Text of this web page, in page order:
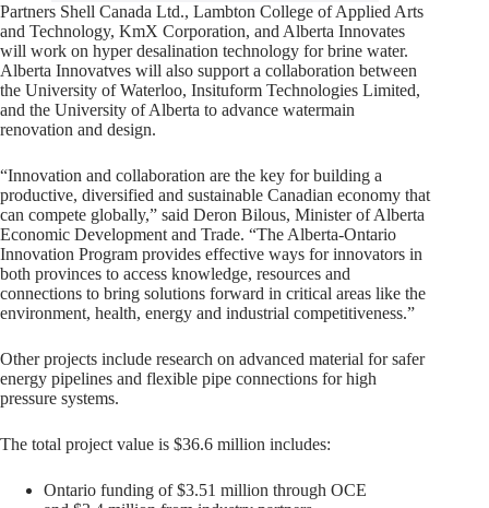
Partners Shell Canada Ltd., Lambton College of Applied Arts
and Technology, KmX Corporation, and Alberta Innovates
will work on hyper desalination technology for brine water.
Alberta Innovatves will also support a collaboration between
the University of Waterloo, Insituform Technologies Limited,
and the University of Alberta to advance watermain
renovation and design.
“Innovation and collaboration are the key for building a
productive, diversified and sustainable Canadian economy that
can compete globally,” said Deron Bilous, Minister of Alberta
Economic Development and Trade. “The Alberta-Ontario
Innovation Program provides effective ways for innovators in
both provinces to access knowledge, resources and
connections to bring solutions forward in critical areas like the
environment, health, energy and industrial competitiveness.”
Other projects include research on advanced material for safer
energy pipelines and flexible pipe connections for high
pressure systems.
The total project value is $36.6 million includes:
Ontario funding of $3.51 million through OCE